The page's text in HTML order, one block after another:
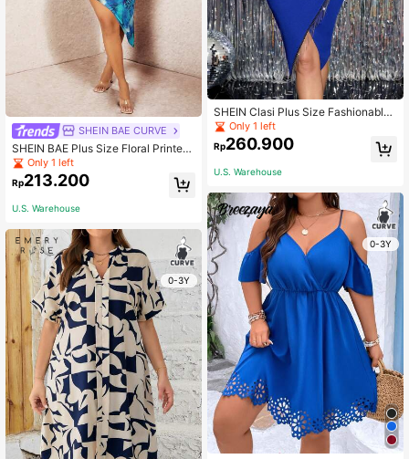
SHEIN BAE CURVE
SHEIN BAE Plus Size Floral Printed
Split Hem Spaghetti Strap Dress
Only 1 left
Rp213.200
U.S. Warehouse
0-3Y
SHEIN Clasi Plus Size Fashionable
Party Fringe Decor Wrap Around Fit
ted Midi Dress Valentines Outfit
Only 1 left
Rp260.900
U.S. Warehouse
0-3Y